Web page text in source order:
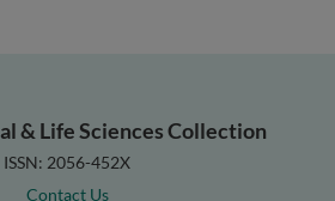
& Life Sciences Collection
ISSN: 2056-452X
Contact Us